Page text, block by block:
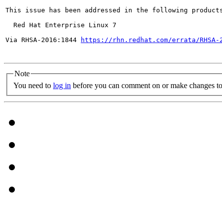
This issue has been addressed in the following
  Red Hat Enterprise Linux 7
Via RHSA-2016:1844
https://rhn.redhat.com/errata/RHSA-
Note
You need to log in before you can comment on or make changes